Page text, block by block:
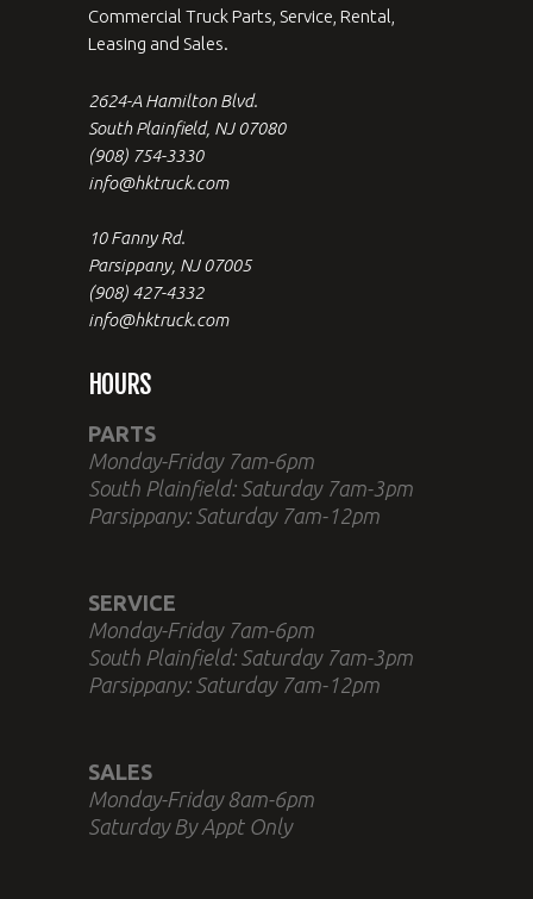
Commercial Truck Parts, Service, Rental,
Leasing and Sales.
2624-A Hamilton Blvd.
South Plainfield, NJ 07080
(908) 754-3330
info@hktruck.com
10 Fanny Rd.
Parsippany, NJ 07005
(908) 427-4332
info@hktruck.com
HOURS
PARTS
Monday-Friday 7am-6pm
South Plainfield: Saturday 7am-3pm
Parsippany: Saturday 7am-12pm
SERVICE
Monday-Friday 7am-6pm
South Plainfield: Saturday 7am-3pm
Parsippany: Saturday 7am-12pm
SALES
Monday-Friday 8am-6pm
Saturday By Appt Only